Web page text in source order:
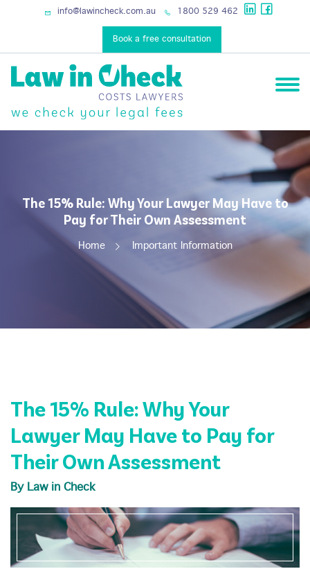
info@lawincheck.com.au 1800 529 462
Book a free consultation
The 15% Rule: Why Your Lawyer May Have to
Pay for Their Own Assessment
Home Important Information
The 15% Rule: Why Your
Lawyer May Have to Pay for
Their Own Assessment
By Law in Check